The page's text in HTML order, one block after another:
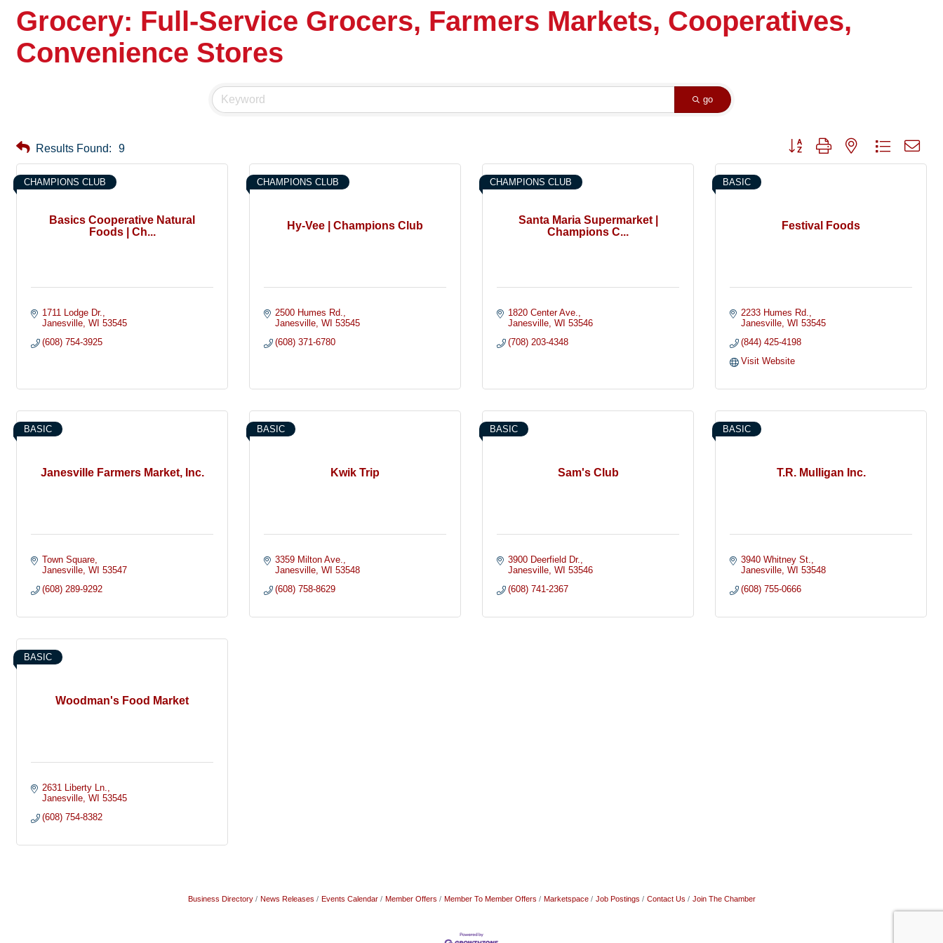
Grocery: Full-Service Grocers, Farmers Markets, Cooperatives,
Convenience Stores
go
Results Found: 9 Button group with nested dropdown
Basics Cooperative Natural
Foods | Ch...
CHAMPIONS CLUB
1711 Lodge Dr.
Janesville WI 53545
(608) 754-3925
Hy-Vee | Champions Club
CHAMPIONS CLUB
2500 Humes Rd.
Janesville WI 53545
(608) 371-6780
Santa Maria Supermarket |
Champions C...
CHAMPIONS CLUB
1820 Center Ave.
Janesville WI 53546
(708) 203-4348
Festival Foods
BASIC
2233 Humes Rd.
Janesville WI 53545
(844) 425-4198
Visit Website
Janesville Farmers Market, Inc.
BASIC
Town Square
Janesville WI 53547
(608) 289-9292
Kwik Trip
BASIC
3359 Milton Ave.
Janesville WI 53548
(608) 758-8629
Sam's Club
BASIC
3900 Deerfield Dr.
Janesville WI 53546
(608) 741-2367
T.R. Mulligan Inc.
BASIC
3940 Whitney St.
Janesville WI 53548
(608) 755-0666
Woodman's Food Market
BASIC
2631 Liberty Ln.
Janesville WI 53545
(608) 754-8382
Business Directory News Releases Events Calendar Member Offers Member To Member Offers Marketspace Job Postings Contact Us Join The Chamber